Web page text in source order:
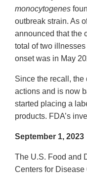
monocytogenes
outbreak strain. As
announced that the
total of two
onset was in May
Since the recall,
actions and is now
started placing a
products. FDA’s
September 1, 2023
The U.S. Food and
Centers for